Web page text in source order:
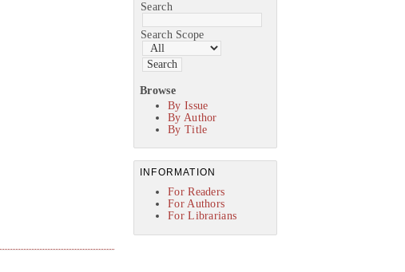
Search
Search Scope
Browse
By Issue
By Author
By Title
INFORMATION
For Readers
For Authors
For Librarians